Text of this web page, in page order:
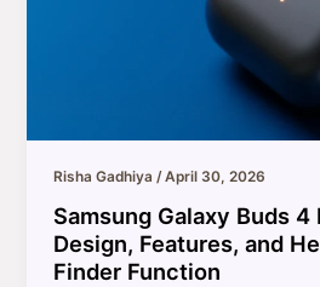
Risha Gadhiya/April 30, 2026
Samsung Galaxy Buds 4
Design, Features, and
Finder Function